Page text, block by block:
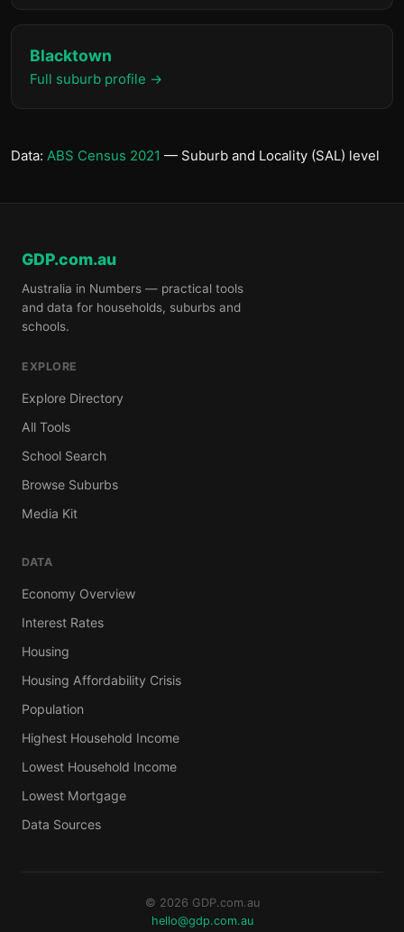
Blacktown
Full suburb profile →
Data: ABS Census 2021 — Suburb and Locality (SAL) level
GDP.com.au
Australia in Numbers — practical tools
and data for households, suburbs and
schools.
EXPLORE
Explore Directory
All Tools
School Search
Browse Suburbs
Media Kit
DATA
Economy Overview
Interest Rates
Housing
Housing Affordability Crisis
Population
Highest Household Income
Lowest Household Income
Lowest Mortgage
Data Sources
© 2026 GDP.com.au
hello@gdp.com.au